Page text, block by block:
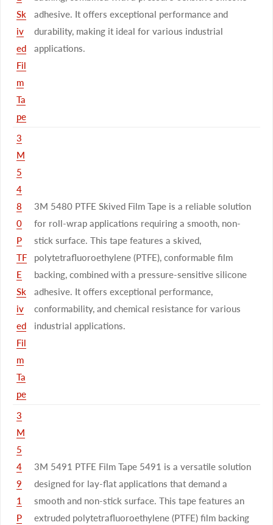
Sk
iv
ed
Fil
m
Ta
pe
adhesive. It offers exceptional performance and
durability, making it ideal for various industrial
applications.
3
M
5
4
8
0
P
TF
E
Sk
iv
ed
Fil
m
Ta
pe
3M 5480 PTFE Skived Film Tape is a reliable solution
for roll-wrap applications requiring a smooth, non-
stick surface. This tape features a skived,
polytetrafluoroethylene (PTFE), conformable film
backing, combined with a pressure-sensitive silicone
adhesive. It offers exceptional performance,
conformability, and chemical resistance for various
industrial applications.
3
M
5
4
9
1
P
3M 5491 PTFE Film Tape 5491 is a versatile solution
designed for lay-flat applications that demand a
smooth and non-stick surface. This tape features an
extruded polytetrafluoroethylene (PTFE) film backing